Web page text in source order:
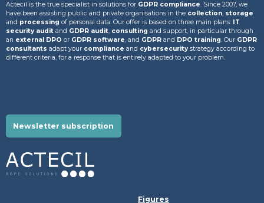
Actecil is the true specialist in solutions for GDPR compliance. Since 2007, we
have been assisting public and private organisations in the collection, storage
and processing of personal data. Our offer is based on three main plans:
IT
security audit and GDPR audit, consulting and support, in particular through
an external DPO or GDPR software, and GDPR and DPO training. Our GDPR
consultants adapt your compliance and cybersecuritystrategy according to
different criteria, for a response that is entirely adapted to your problem.
Newsletter subscription
Figures